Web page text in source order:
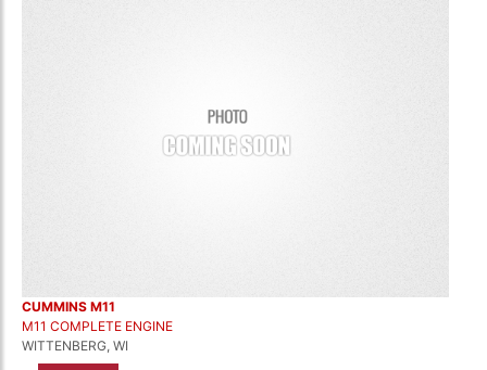
CUMMINS M11
M11 COMPLETE ENGINE
WITTENBERG, WI